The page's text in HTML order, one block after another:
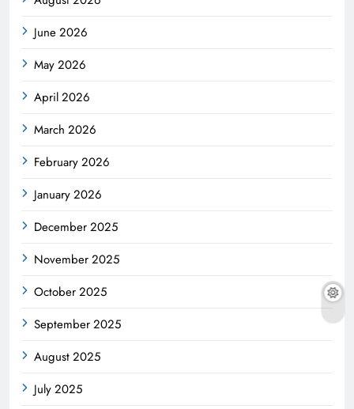
June 2026
May 2026
April 2026
March 2026
February 2026
January 2026
December 2025
November 2025
October 2025
September 2025
August 2025
July 2025